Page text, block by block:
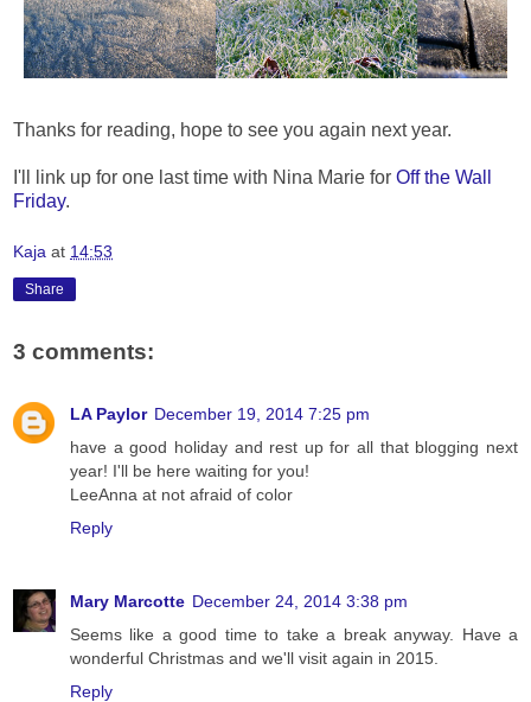
Thanks for reading, hope to see you again next year.
I'll link up for one last time with Nina Marie for Off the Wall
Friday.
Kaja at 14:53
Share
3 comments:
LA Paylor December 19, 2014 7:25 pm
have a good holiday and rest up for all that blogging next
year! I'll be here waiting for you!
LeeAnna at not afraid of color
Reply
Mary Marcotte December 24, 2014 3:38 pm
Seems like a good time to take a break anyway. Have a
wonderful Christmas and we'll visit again in 2015.
Reply